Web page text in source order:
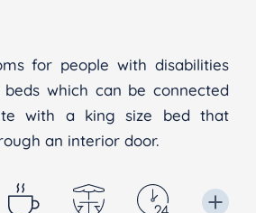
for people with disabilities
which can be connected
with a king size bed that
an interior door.